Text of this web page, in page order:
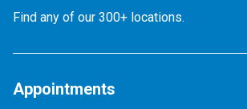
Find any of our 300+ locations.
Appointments